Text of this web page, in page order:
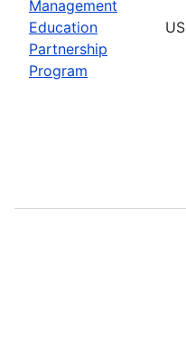
Management
Education
Partnership
Program